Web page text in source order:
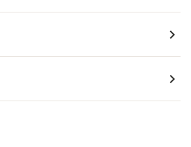
navigate_next
navigate_next